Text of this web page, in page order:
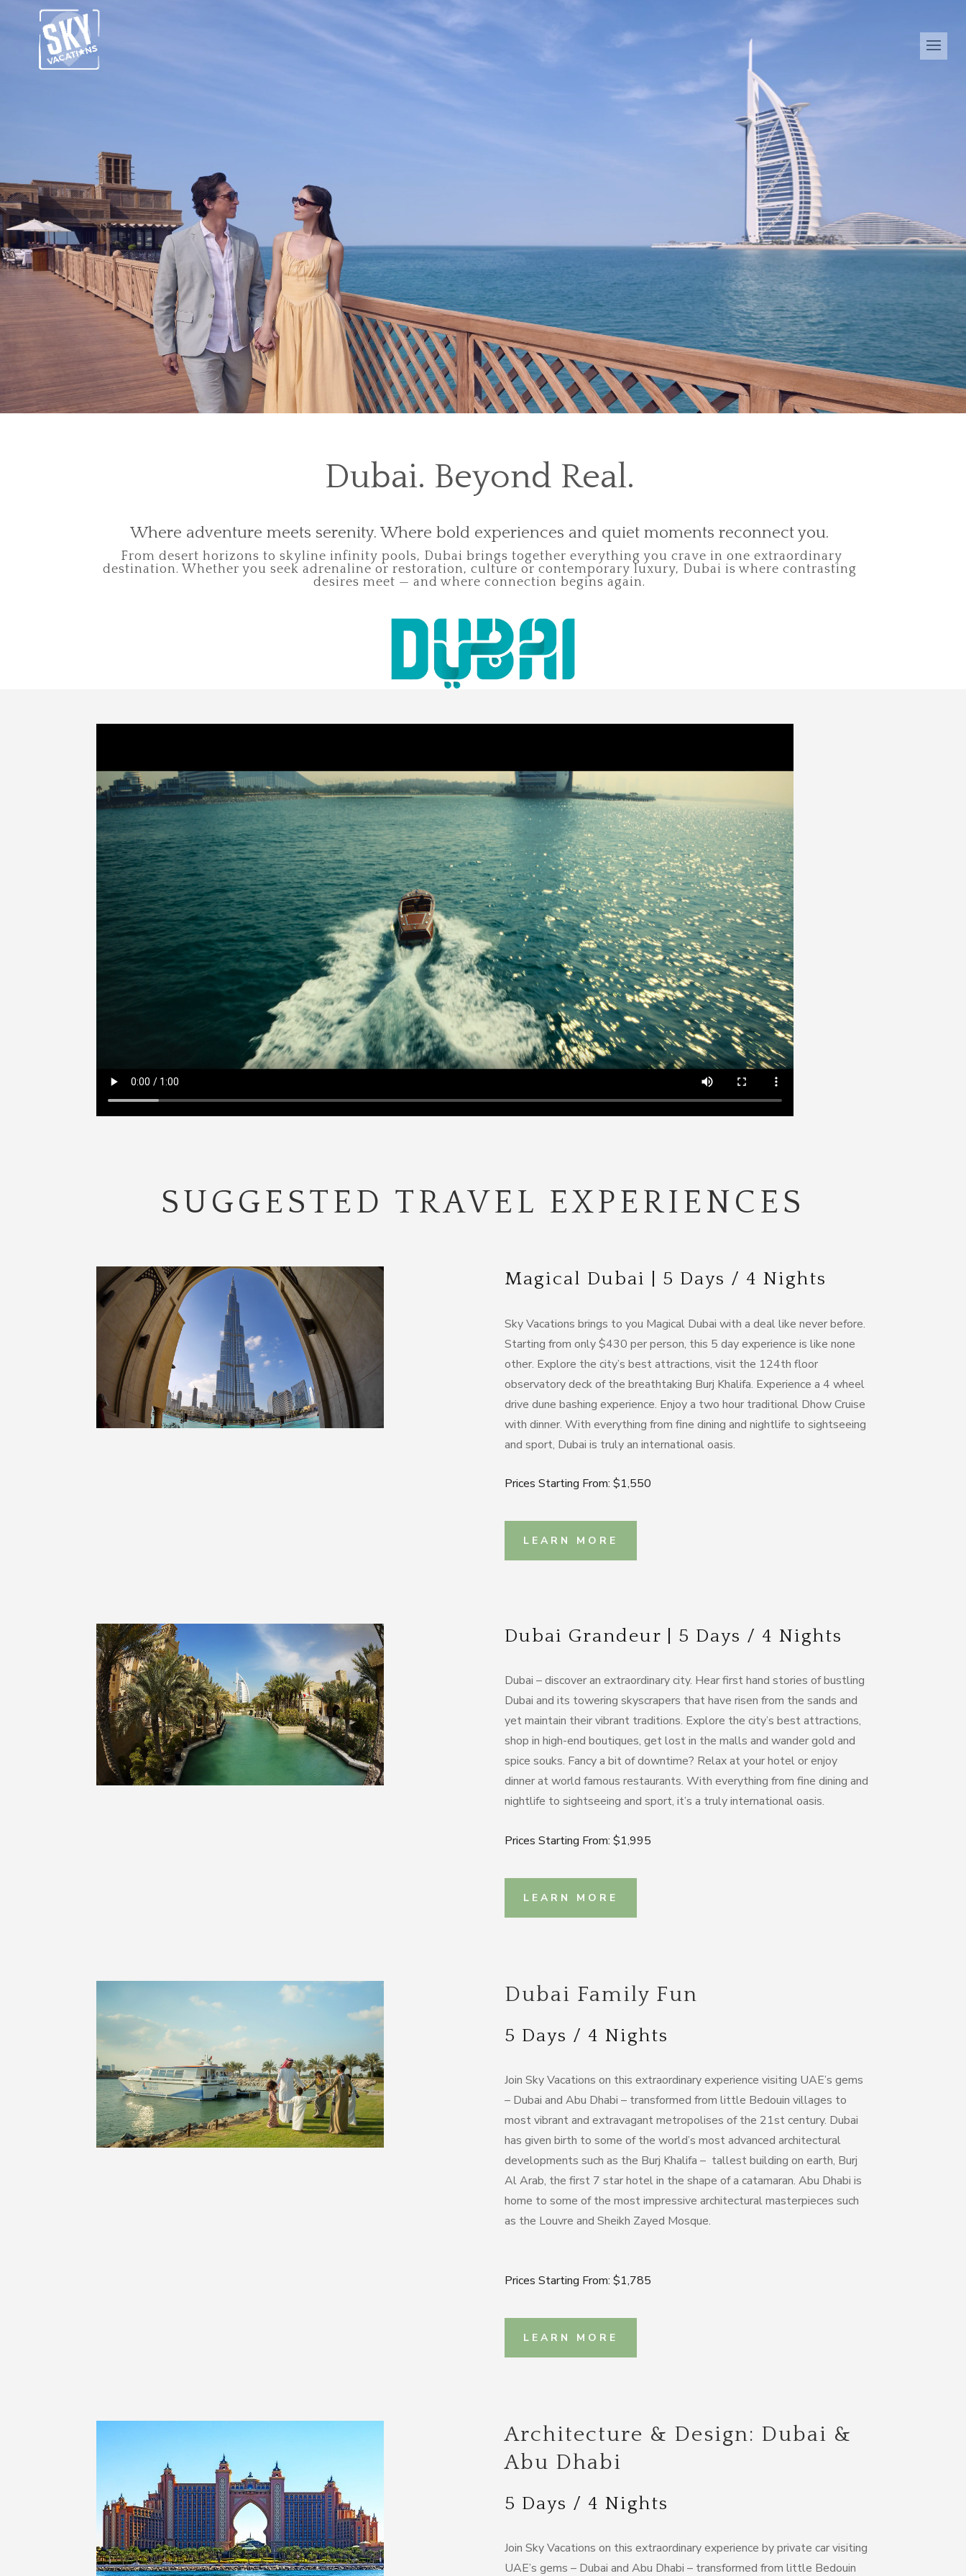
Dubai. Beyond Real.
Where adventure meets serenity. Where bold experiences and quiet moments reconnect you.
From desert horizons to skyline infinity pools, Dubai brings together everything you crave in one extraordinary
destination. Whether you seek adrenaline or restoration, culture or contemporary luxury, Dubai is where contrasting
desires meet — and where connection begins again.
SUGGESTED TRAVEL EXPERIENCES
Magical Dubai | 5 Days / 4 Nights
Sky Vacations brings to you Magical Dubai with a deal like never before.
Starting from only $430 per person, this 5 day experience is like none
other. Explore the city’s best attractions, visit the 124th floor
observatory deck of the breathtaking Burj Khalifa. Experience a 4 wheel
drive dune bashing experience. Enjoy a two hour traditional Dhow Cruise
with dinner. With everything from fine dining and nightlife to sightseeing
and sport, Dubai is truly an international oasis.
Prices Starting From: $1,550
LEARN MORE
Dubai Grandeur | 5 Days / 4 Nights
Dubai – discover an extraordinary city. Hear first hand stories of bustling
Dubai and its towering skyscrapers that have risen from the sands and
yet maintain their vibrant traditions. Explore the city’s best attractions,
shop in high-end boutiques, get lost in the malls and wander gold and
spice souks. Fancy a bit of downtime? Relax at your hotel or enjoy
dinner at world famous restaurants. With everything from fine dining and
nightlife to sightseeing and sport, it’s a truly international oasis.
Prices Starting From: $1,995
LEARN MORE
Dubai Family Fun
5 Days / 4 Nights
Join Sky Vacations on this extraordinary experience visiting UAE’s gems
– Dubai and Abu Dhabi – transformed from little Bedouin villages to
most vibrant and extravagant metropolises of the 21st century. Dubai
has given birth to some of the world’s most advanced architectural
developments such as the Burj Khalifa – tallest building on earth, Burj
Al Arab, the first 7 star hotel in the shape of a catamaran. Abu Dhabi is
home to some of the most impressive architectural masterpieces such
as the Louvre and Sheikh Zayed Mosque.
Prices Starting From: $1,785
LEARN MORE
Architecture & Design: Dubai &
Abu Dhabi
5 Days / 4 Nights
Join Sky Vacations on this extraordinary experience by private car visiting
UAE’s gems – Dubai and Abu Dhabi – transformed from little Bedouin